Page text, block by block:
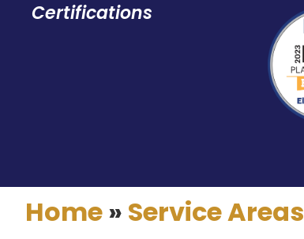
Certifications
Home» Service Areas